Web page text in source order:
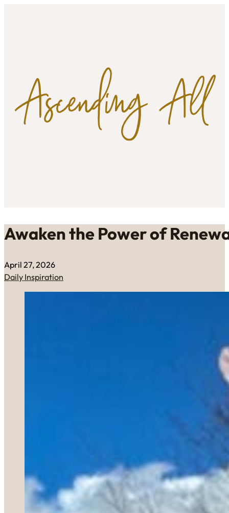
Awaken the Power of
April 27, 2026
Daily Inspiration